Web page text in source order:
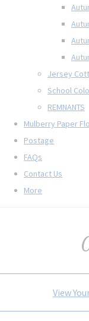
Jersey
School
REMNANTS
Mulberry Paper
Postage
FAQs
Contact Us
More
View